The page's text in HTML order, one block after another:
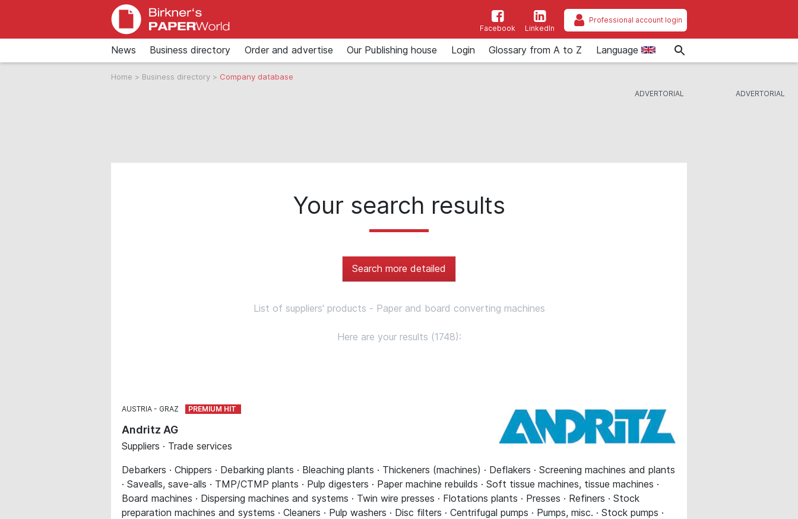
Facebook LinkedIn
Professional account login
News Business directory Order and advertise Our Publishing house Login Glossary from A to Z Language
Home > Business directory > Company database
Your search results
Search more detailed
List of suppliers' products - Paper and board converting machines
Here are your results (1748):
AUSTRIA GRAZ
Andritz AG
Suppliers · Trade services
Debarkers · Chippers · Debarking plants · Bleaching plants · Thickeners (machines) · Deflakers · Screening machines and plants
· Savealls, save-alls · TMP/CTMP plants · Pulp digesters · Paper machine rebuilds · Soft tissue machines, tissue machines ·
Board machines · Dispersing machines and systems · Twin wire presses · Flotations plants · Presses · Refiners · Stock
preparation machines and systems · Cleaners · Pulp washers · Disc filters · Centrifugal pumps · Pumps, misc. · Stock pumps ·